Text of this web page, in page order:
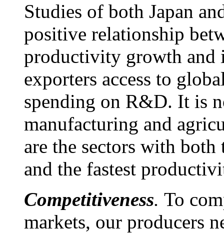
Studies of both Japan
positive relationship
productivity growth
exporters access to
spending on R&D. It is
manufacturing and
are the sectors with
and the fastest
Competitiveness. To
markets, our producers